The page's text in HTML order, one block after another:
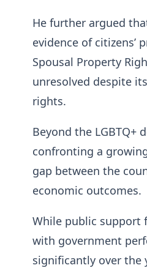
He further argued
evidence of citizens’
Spousal Property
unresolved despite
rights.
Beyond the LGBTQ+
confronting a
gap between the
economic outcomes.
While public support
with government
significantly over the